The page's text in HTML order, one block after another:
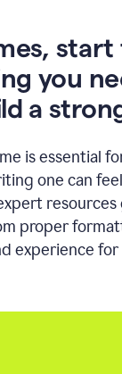
you
a
is essential
one can
proper
experience